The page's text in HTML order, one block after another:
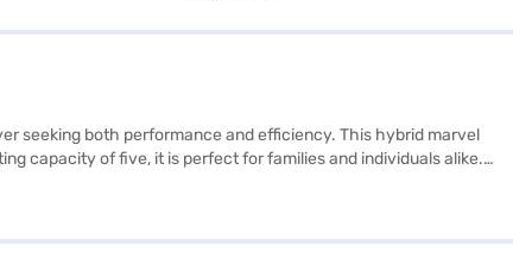
seeking both performance and efficiency. This hybrid marvel
capacity of five, it is perfect for families and individuals alike.
and connectivity. The M15D + Strong Hybrid engine delivers a